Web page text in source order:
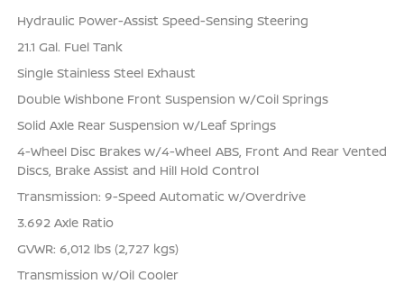
Hydraulic Power-Assist Speed-Sensing Steering
21.1 Gal. Fuel Tank
Single Stainless Steel Exhaust
Double Wishbone Front Suspension w/Coil Springs
Solid Axle Rear Suspension w/Leaf Springs
4-Wheel Disc Brakes w/4-Wheel ABS, Front And Rear Vented
Discs, Brake Assist and Hill Hold Control
Transmission: 9-Speed Automatic w/Overdrive
3.692 Axle Ratio
GVWR: 6,012 lbs (2,727 kgs)
Transmission w/Oil Cooler